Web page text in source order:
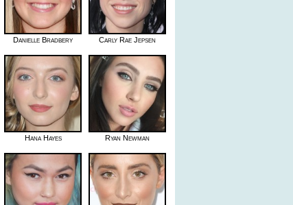
Danielle Bradbery Carly Rae Jepsen
Hana Hayes Ryan Newman